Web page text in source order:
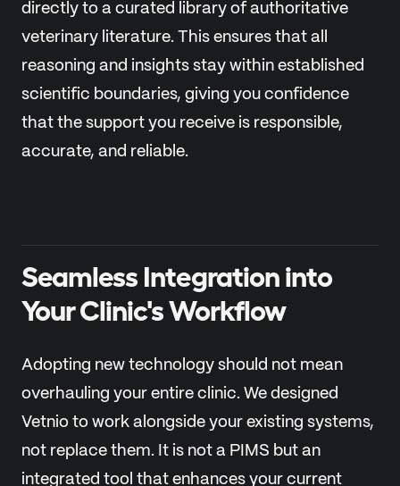
directly to a curated library of authoritative
veterinary literature. This ensures that all
reasoning and insights stay within established
scientific boundaries, giving you confidence
that the support you receive is responsible,
accurate, and reliable.
Seamless Integration into
Your Clinic's Workflow
Adopting new technology should not mean
overhauling your entire clinic. We designed
Vetnio to work alongside your existing systems,
not replace them. It is not a PIMS but an
integrated tool that enhances your current